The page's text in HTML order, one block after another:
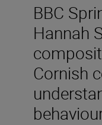
BBC
Hannah
Cornish